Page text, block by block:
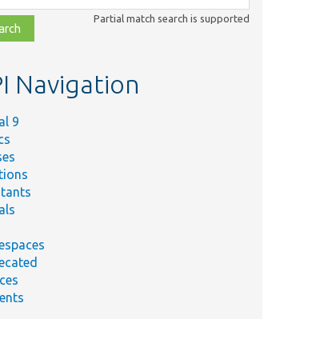
Partial match search is supported
Navigation
9